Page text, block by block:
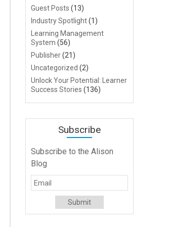
Guest Posts (13)
Industry Spotlight(1)
Learning Management
System (56)
Publisher(21)
Uncategorized (2)
Unlock Your Potential: Learner
Success Stories (136)
Subscribe
Subscribe to the Alison
Blog